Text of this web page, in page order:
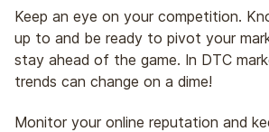
Keep an eye on your competition.
up to and be ready to pivot your
stay ahead of the game. In DTC
trends can change on a dime!
Monitor your online reputation and